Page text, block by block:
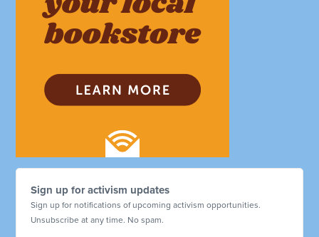
Sign up for activism updates
Sign up for notifications of upcoming activism opportunities.
Unsubscribe at any time. No spam.